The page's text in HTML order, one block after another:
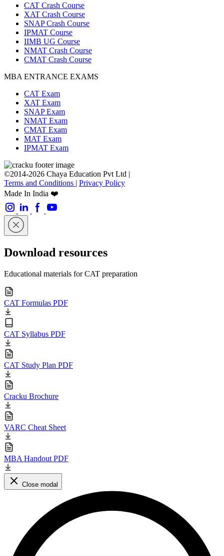
CAT Crash Course
XAT Crash Course
SNAP Crash Course
IPMAT Course
IIMB UG Course
NMAT Crash Course
CMAT Crash Course
MBA ENTRANCE EXAMS
CAT Exam
XAT Exam
SNAP Exam
NMAT Exam
CMAT Exam
MAT Exam
IPMAT Exam
©2014-2026 Chaya Education Pvt Ltd |
Terms and Conditions | Privacy Policy
Made In India ❤️
Download resources
Educational materials for CAT preparation
CAT Formulas PDF
CAT Syllabus PDF
CAT Study Plan PDF
Cracku Brochure
VARC Cheat Sheet
MBA Handout PDF
Close modal